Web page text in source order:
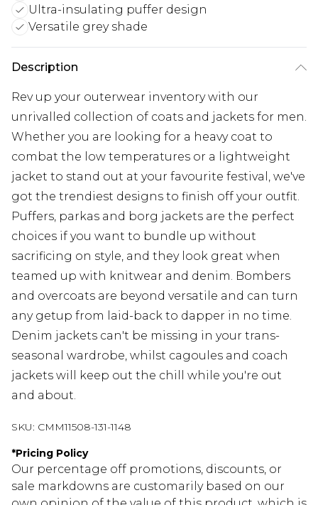
Ultra-insulating puffer design
Versatile grey shade
Description
Rev up your outerwear inventory with our
unrivalled collection of coats and jackets for men.
Whether you are looking for a heavy coat to
combat the low temperatures or a lightweight
jacket to stand out at your favourite festival, we've
got the trendiest designs to finish off your outfit.
Puffers, parkas and borg jackets are the perfect
choices if you want to bundle up without
sacrificing on style, and they look great when
teamed up with knitwear and denim. Bombers
and overcoats are beyond versatile and can turn
any getup from laid-back to dapper in no time.
Denim jackets can't be missing in your trans-
seasonal wardrobe, whilst cagoules and coach
jackets will keep out the chill while you're out
and about.
SKU: CMM11508-131-1148
*Pricing Policy
Our percentage off promotions, discounts, or
sale markdowns are customarily based on our